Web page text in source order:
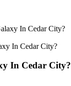
In Cedar City?
In Cedar City?